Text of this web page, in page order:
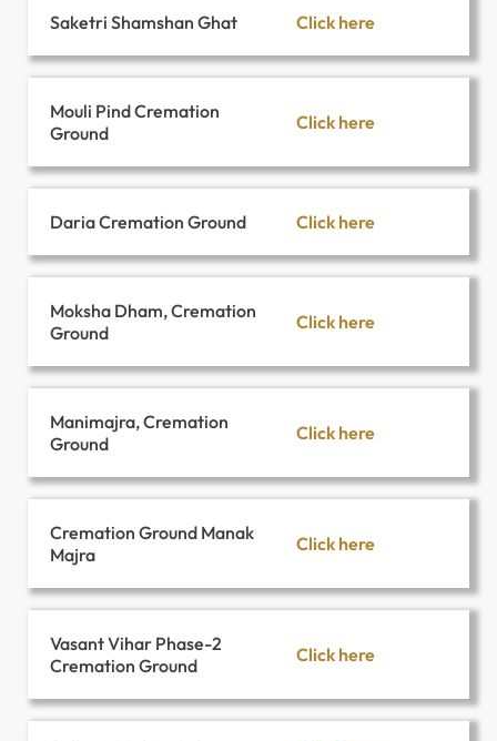
Saketri Shamshan Ghat Click here
Mouli Pind Cremation
Ground
Click here
Daria Cremation Ground Click here
Moksha Dham, Cremation
Ground
Click here
Manimajra, Cremation
Ground
Click here
Cremation Ground Manak
Majra
Click here
Vasant Vihar Phase-2
Cremation Ground
Click here